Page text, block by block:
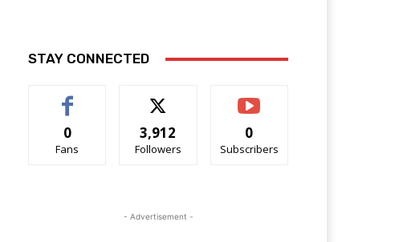
STAY CONNECTED
0
Fans
3,912
Followers
0
Subscribers
- Advertisement -